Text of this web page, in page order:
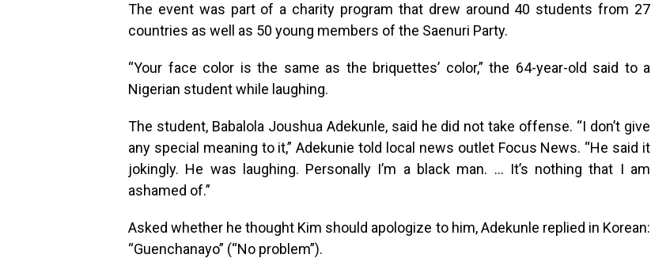
The event was part of a charity program that drew around 40 students from 27
countries as well as 50 young members of the Saenuri Party.
“Your face color is the same as the briquettes’ color,” the 64-year-old said to a
Nigerian student while laughing.
The student, Babalola Joushua Adekunle, said he did not take offense. “I don’t give
any special meaning to it,” Adekunie told local news outlet Focus News. “He said it
jokingly. He was laughing. Personally I’m a black man. … It’s nothing that I am
ashamed of.”
Asked whether he thought Kim should apologize to him, Adekunle replied in Korean:
“Guenchanayo” (“No problem”).